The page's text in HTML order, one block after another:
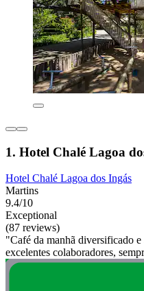
1. Hotel Chalé Lagoa
Hotel Chalé Lagoa dos Ingás
Martins
9.4/10
Exceptional
(87 reviews)
"Café da manhã diversificado
excelentes colaboradores,